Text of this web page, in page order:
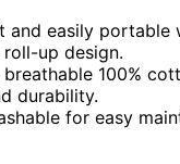
and easily portable
roll-up design.
100%
durability.
for easy